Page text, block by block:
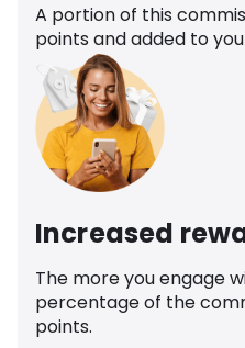
A portion of this
points and added to
Increased
The more you engage
percentage of the
points.